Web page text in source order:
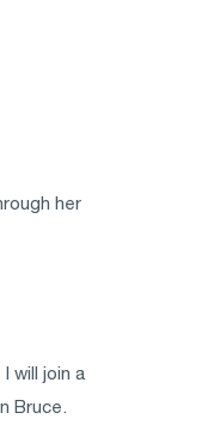
her
will join a
Bruce.